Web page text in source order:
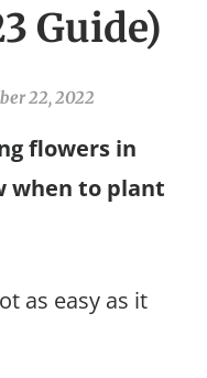
Guide)
22, 2022
flowers in
when to plant
as easy as it